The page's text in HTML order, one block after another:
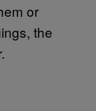
or
the